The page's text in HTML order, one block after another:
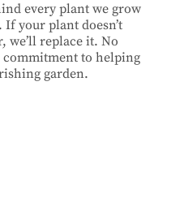
every plant we grow
your plant doesn’t
replace it. No
to helping
garden.